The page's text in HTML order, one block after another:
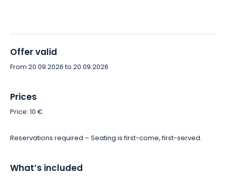
Offer valid
From 20.09.2026 to 20.09.2026
Prices
Price: 10 €
Reservations required – Seating is first-come, first-served.
What’s included